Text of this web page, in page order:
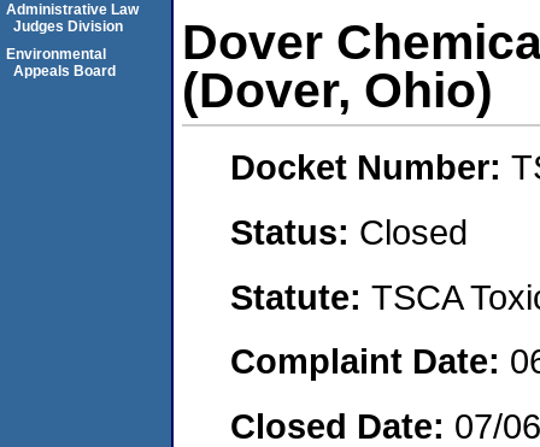
Dover
(Dover, Ohio)
Docket Number:
Status: Closed
Statute: TSCA
Complaint Date:
Closed Date: 07/
Administrative Law
Judges Division
Environmental
Appeals Board